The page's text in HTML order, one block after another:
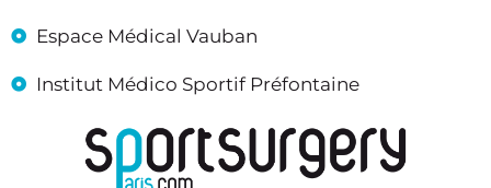
Espace Médical Vauban
Institut Médico Sportif Préfontaine